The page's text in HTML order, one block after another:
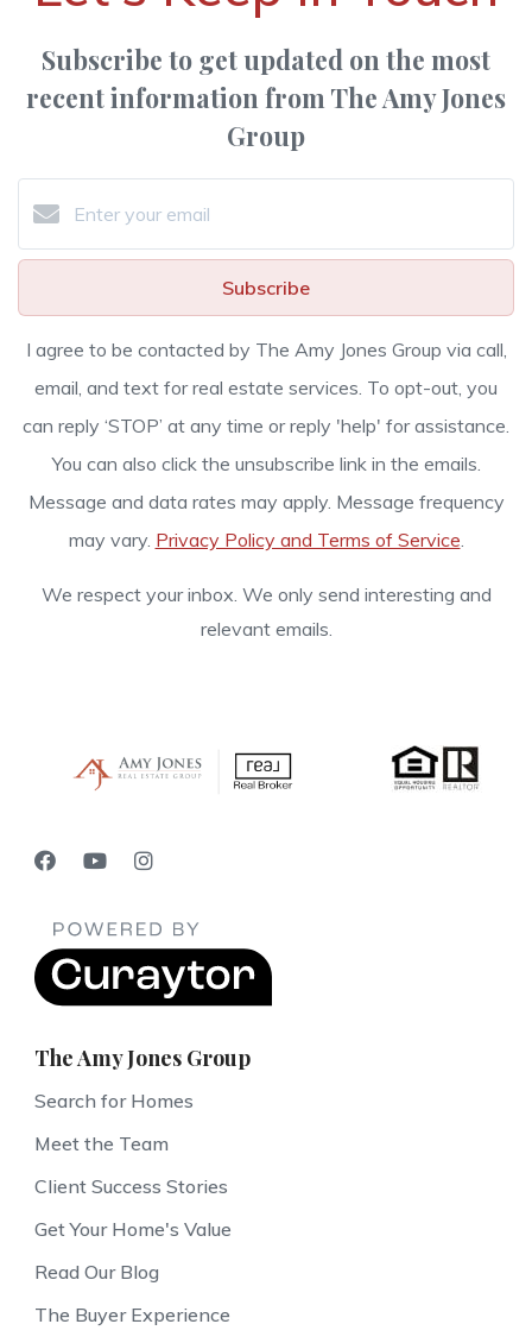
Subscribe to get updated on the most
recent information from The Amy Jones
Group
Subscribe
I agree to be contacted by The Amy Jones Group via call,
email, and text for real estate services. To opt-out, you
can reply ‘STOP’ at any time or reply 'help' for assistance.
You can also click the unsubscribe link in the emails.
Message and data rates may apply. Message frequency
may vary. Privacy Policy and Terms of Service.
We respect your inbox. We only send interesting and
relevant emails.
The Amy Jones Group
Search for Homes
Meet the Team
Client Success Stories
Get Your Home's Value
Read Our Blog
The Buyer Experience